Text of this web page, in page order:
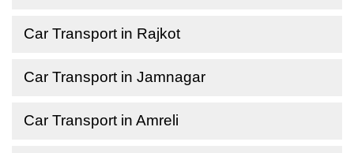
Car Transport in Rajkot
Car Transport in Jamnagar
Car Transport in Amreli